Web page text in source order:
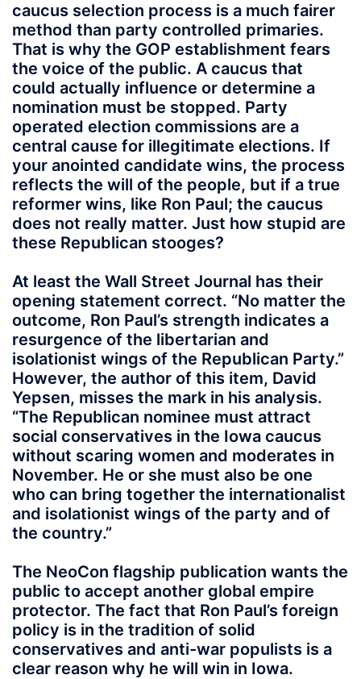
caucus selection process is a much fairer
method than party controlled primaries.
That is why the GOP establishment fears
the voice of the public. A caucus that
could actually influence or determine a
nomination must be stopped. Party
operated election commissions are a
central cause for illegitimate elections. If
your anointed candidate wins, the process
reflects the will of the people, but if a true
reformer wins, like Ron Paul; the caucus
does not really matter. Just how stupid are
these Republican stooges?
At least the Wall Street Journal has their
opening statement correct. “No matter the
outcome, Ron Paul’s strength indicates a
resurgence of the libertarian and
isolationist wings of the Republican Party.”
However, the author of this item, David
Yepsen, misses the mark in his analysis.
“The Republican nominee must attract
social conservatives in the Iowa caucus
without scaring women and moderates in
November. He or she must also be one
who can bring together the internationalist
and isolationist wings of the party and of
the country.”
The NeoCon flagship publication wants the
public to accept another global empire
protector. The fact that Ron Paul’s foreign
policy is in the tradition of solid
conservatives and anti-war populists is a
clear reason why he will win in Iowa.